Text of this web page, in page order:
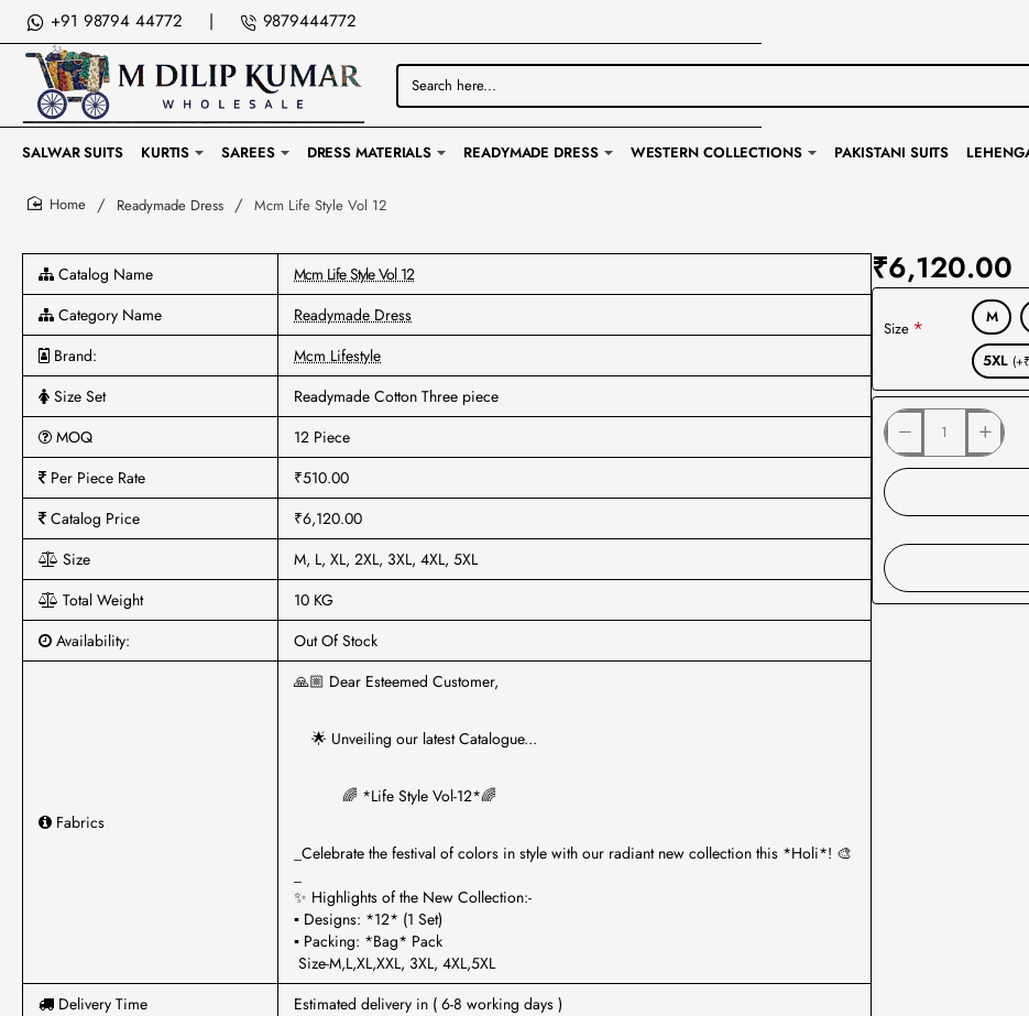
+91 98794 44772 | 9879444772
Search
here...
SALWAR SUITS KURTIS SAREES DRESS MATERIALS READYMADE DRESS WESTERN COLLECTIONS PAKISTANI SUITS
Readymade Dress Mcm Life Style Vol 12
Catalog Name
Mcm Life Style Vol 12
Category Name
Readymade Dress
Brand:
Mcm Lifestyle
Size Set
Readymade Cotton Three piece
MOQ
12 Piece
Per Piece Rate
₹510.00
Catalog Price
₹6,120.00
Size
M, L, XL, 2XL, 3XL, 4XL, 5XL
Total Weight
10 KG
Availability:
Out Of Stock
Fabrics
🙏🏼 Dear Esteemed Customer,
🌟 Unveiling our latest Catalogue...
🌈 *Life Style Vol-12*🌈
_Celebrate the festival of colors in style with our radiant new collection this *Holi*! 🎨
✨ Highlights of the New Collection:-
▪ Designs: *12* (1 Set)
▪ Packing: *Bag* Pack
Size-M,L,XL,XXL, 3XL, 4XL,5XL
Delivery Time
Estimated delivery in ( 6-8 working days )
₹6,120.00
Size
M
5XL